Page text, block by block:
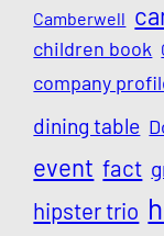
Camberwell
children book
company
dining table
event fact
hipster trio